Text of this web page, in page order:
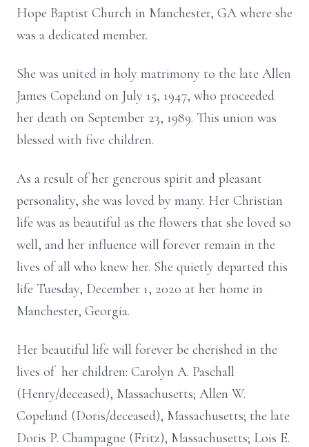
Hope Baptist Church in Manchester, GA where she
was a dedicated member.
She was united in holy matrimony to the late Allen
James Copeland on July 15, 1947, who proceeded
her death on September 23, 1989. This union was
blessed with five children.
As a result of her generous spirit and pleasant
personality, she was loved by many. Her Christian
life was as beautiful as the flowers that she loved so
well, and her influence will forever remain in the
lives of all who knew her. She quietly departed this
life Tuesday, December 1, 2020 at her home in
Manchester, Georgia.
Her beautiful life will forever be cherished in the
lives of her children: Carolyn A. Paschall
(Henry/deceased), Massachusetts; Allen W.
Copeland (Doris/deceased), Massachusetts; the late
Doris P. Champagne (Fritz), Massachusetts; Lois E.